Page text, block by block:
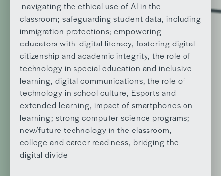
navigating the ethical use of AI in the
classroom; safeguarding student data, including
immigration protections; empowering
educators with digital literacy, fostering digital
citizenship and academic integrity, the role of
technology in special education and inclusive
learning, digital communications, the role of
technology in school culture, Esports and
extended learning, impact of smartphones on
learning; strong computer science programs;
new/future technology in the classroom,
college and career readiness, bridging the
digital divide